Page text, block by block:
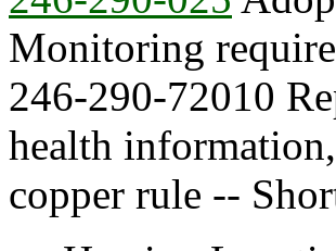
Monitoring
246-290-72010
health
copper rule --